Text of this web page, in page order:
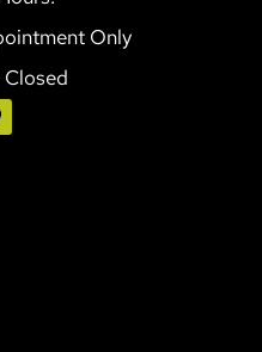
Only